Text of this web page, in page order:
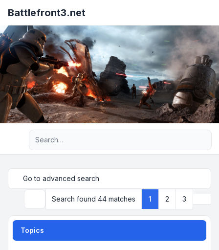
Battlefront3.net
Advanced search
Go to advanced search
SearchSearch found 44 matches 1 2 3
Topics